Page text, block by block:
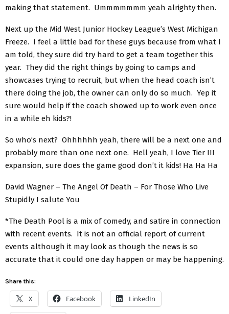
making that statement. Ummmmmmm yeah alrighty then.
Next up the Mid West Junior Hockey League’s West Michigan
Freeze. I feel a little bad for these guys because from what I
am told, they sure did try hard to get a team together this
year. They did the right things by going to camps and
showcases trying to recruit, but when the head coach isn’t
there doing the job, the owner can only do so much. Yep it
sure would help if the coach showed up to work even once
in a while eh kids?!
So who’s next? Ohhhhhh yeah, there will be a next one and
probably more than one next one. Hell yeah, I love Tier III
expansion, sure does the game good don’t it kids! Ha Ha Ha
David Wagner – The Angel Of Death – For Those Who Live
Stupidly I salute You
*The Death Pool is a mix of comedy, and satire in connection
with recent events. It is not an official report of current
events although it may look as though the news is so
accurate that it could one day happen or may be happening.
Share this:
X Facebook LinkedIn